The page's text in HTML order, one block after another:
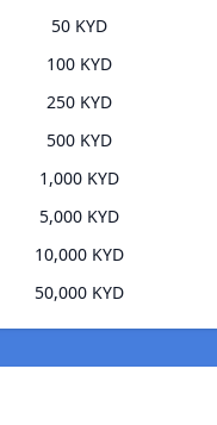
50 KYD
100 KYD
250 KYD
500 KYD
1,000 KYD
5,000 KYD
10,000 KYD
50,000 KYD